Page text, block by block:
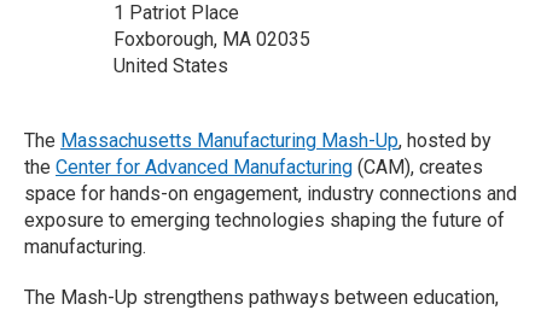
1 Patriot Place
Foxborough, MA 02035
United States
The Massachusetts Manufacturing Mash-Up, hosted by
the Center for Advanced Manufacturing (CAM), creates
space for hands-on engagement, industry connections and
exposure to emerging technologies shaping the future of
manufacturing.
The Mash-Up strengthens pathways between education,